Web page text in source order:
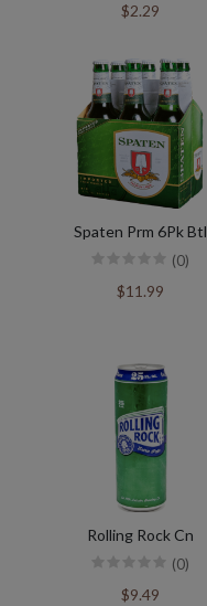
$2.29
Spaten Prm 6Pk Btl
(0)
$11.99
Rolling Rock Cn
(0)
$9.49